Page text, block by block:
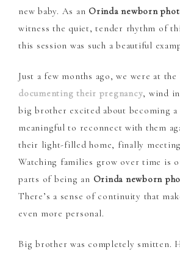
new baby. As an Orinda newborn
witness the quiet, tender rhythm of
this session was such a beautiful
Just a few months ago, we were at the
documenting their pregnancy, wind in
big brother excited about becoming
meaningful to reconnect with them
their light-filled home, finally
Watching families grow over time is
parts of being an Orinda newborn
There’s a sense of continuity that
even more personal.
Big brother was completely smitten.